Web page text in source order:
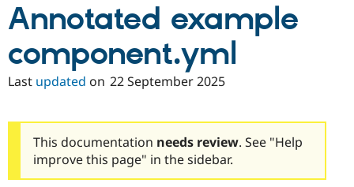
Drupal for
Security
Drupal
Annotated example
component.yml
Last updated on 22 September 2025
This documentation needs review. See "Help
improve this page" in the sidebar.